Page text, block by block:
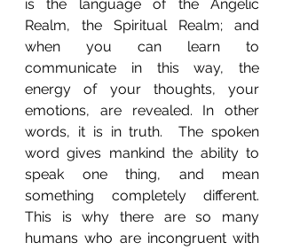
is the language of the Angelic
Realm, the Spiritual Realm; and
when you can learn to
communicate in this way, the
energy of your thoughts, your
emotions, are revealed. In other
words, it is in truth.  The spoken
word gives mankind the ability to
speak one thing, and mean
something completely different.
This is why there are so many
humans who are incongruent with